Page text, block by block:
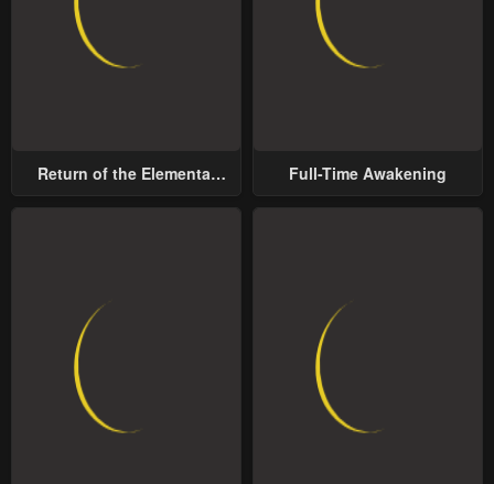
Chapter 22
March 7, 2024
Chapter 21
January 28, 2024
January 20, 2024 January 20, 2024
Chapter 14
January 20, 2024
Chapter 13
January 20, 2024
Chapter 12 Chapter 11
Return of the Elemental
Full-Time Awakening